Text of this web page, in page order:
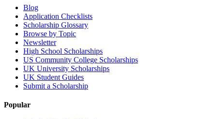
Blog
Application Checklists
Scholarship Glossary
Browse by Topic
Newsletter
High School Scholarships
US Community College Scholarships
UK University Scholarships
UK Student Guides
Submit a Scholarship
Popular